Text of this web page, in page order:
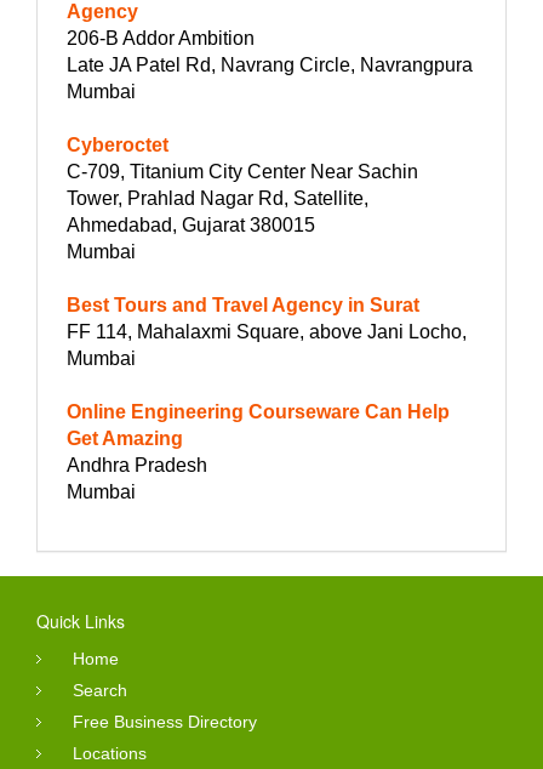
Agency
206-B Addor Ambition
Late JA Patel Rd, Navrang Circle, Navrangpura
Mumbai
Cyberoctet
C-709, Titanium City Center Near Sachin
Tower, Prahlad Nagar Rd, Satellite,
Ahmedabad, Gujarat 380015
Mumbai
Best Tours and Travel Agency in Surat
FF 114, Mahalaxmi Square, above Jani Locho,
Mumbai
Online Engineering Courseware Can Help
Get Amazing
Andhra Pradesh
Mumbai
Quick Links
Home
Search
Free Business Directory
Locations